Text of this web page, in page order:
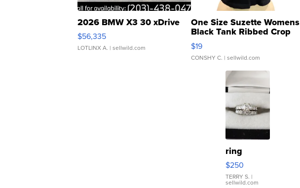
2026 BMW X3 30 xDrive
$56,335
LOTLINX A. | sellwild.com
One Size Suzette Womens
Black Tank Ribbed Crop
Asymmetrical ...
$19
CONSHY C. | sellwild.com
ring
$250
TERRY S. |
sellwild.com